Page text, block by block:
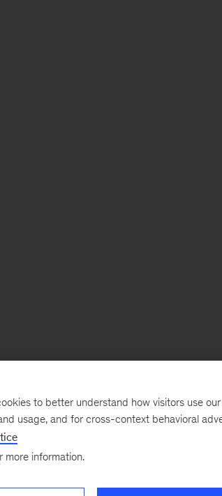
to better understand how visitors use
usage, and for cross-context behavioral
more information.